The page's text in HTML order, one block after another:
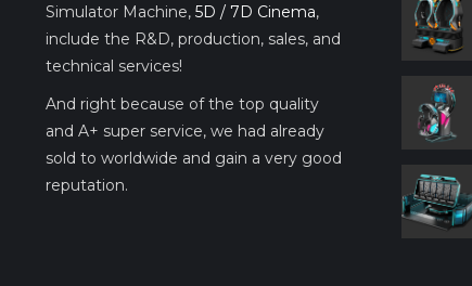
Simulator Machine, 5D / 7D Cinema,
include the R&D, production, sales, and
technical services!
And right because of the top quality
and A+ super service, we had already
sold to worldwide and gain a very good
reputation.